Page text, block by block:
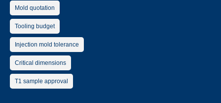
Mold quotation
Tooling budget
Injection mold tolerance
Critical dimensions
T1 sample approval